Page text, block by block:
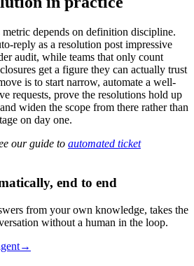
depends on definition discipline.
reply as a resolution post impressive
audit, while teams that only count
get a figure they can actually trust
is to start narrow, automate a well-
requests, prove the resolutions hold up
widen the scope from there rather than
on day one.
our guide to automated ticket
end to end
from your own knowledge, takes the
without a human in the loop.
→